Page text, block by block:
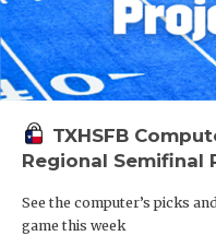
TXHSFB
Regional Semifinal
See the computer’s picks
game this week